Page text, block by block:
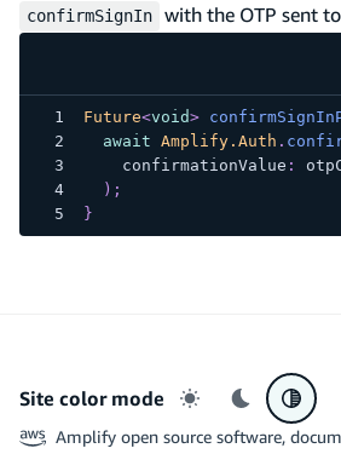
confirmSignIn with the OTP sent
Future<void>
await Amplify.Auth .
    confirmationValue
:
) ;
}
Site color mode
Light mode
Dark mode
Amplify open source software,